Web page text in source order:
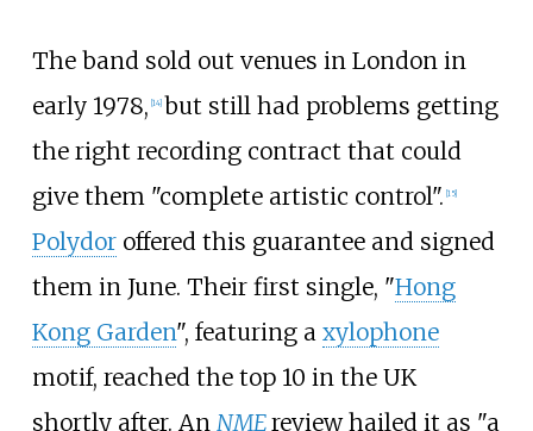
The band sold out venues in London in
early 1978, [14] but still had problems getting
the right recording contract that could
give them "complete artistic control". [15]
Polydoroffered this guarantee and signed
them in June. Their first single, "Hong
Kong Garden", featuring a xylophone
motif, reached the top 10 in the UK
shortly after. An NMEreview hailed it as "a